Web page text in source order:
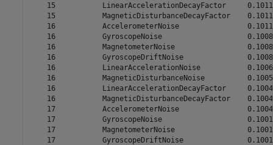
    15           LinearAccelerationDecayFactor     0.1011
    15           MagneticDisturbanceDecayFactor    0.1011
    16           AccelerometerNoise                0.1011
    16           GyroscopeNoise                    0.1008
    16           MagnetometerNoise                 0.1008
    16           GyroscopeDriftNoise               0.1008
    16           LinearAccelerationNoise           0.1006
    16           MagneticDisturbanceNoise          0.1005
    16           LinearAccelerationDecayFactor     0.1004
    16           MagneticDisturbanceDecayFactor    0.1004
    17           AccelerometerNoise                0.1004
    17           GyroscopeNoise                    0.1001
    17           MagnetometerNoise                 0.1001
    17           GyroscopeDriftNoise               0.1001